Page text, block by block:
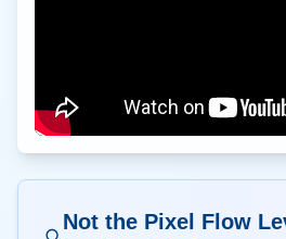
Not the Pixel Flow